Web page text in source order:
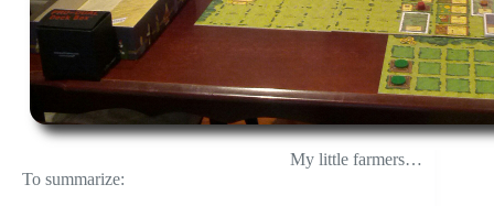
My little farmers…
To summarize: